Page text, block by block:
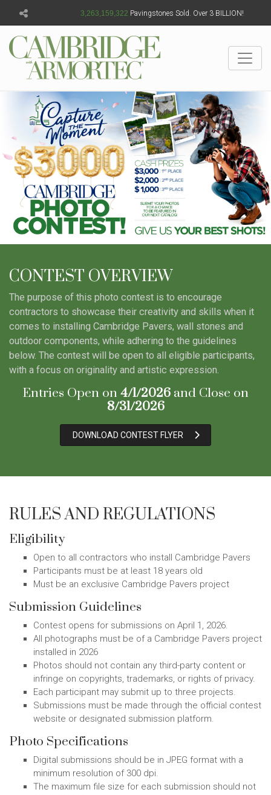
3,263,159,324 Pavingstones Sold. Over 3 BILLION!
CONTEST OVERVIEW
The purpose of this photo contest is to encourage
contractors to showcase their creativity and skills when it
comes to installing Cambridge Pavers, wall stones and
outdoor components, while adhering to the guidelines
below. The contest will be open to all eligible participants,
with a focus on originality and artistic expression.
Entries Open on4/1/2026 and Close on
8/31/2026
DOWNLOAD CONTEST FLYER
RULES AND REGULATIONS
Eligibility
Open to all contractors who install Cambridge Pavers
Participants must be at least 18 years old
Must be an exclusive Cambridge Pavers project
Submission Guidelines
Contest opens for submissions on April 1, 2026.
All photographs must be of a Cambridge Pavers project
installed in 2026
Photos should not contain any third-party content or
infringe on copyrights, trademarks, or rights of privacy.
Each participant may submit up to three projects.
Submissions must be made through the official contest
website or designated submission platform.
Photo Specifications
Digital submissions should be in JPEG format with a
minimum resolution of 300 dpi.
The maximum file size for each submission should not